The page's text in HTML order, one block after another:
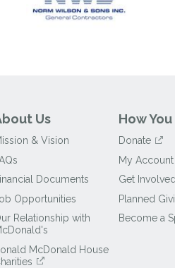
Us
& Vision
Documents
Opportunities
Relationship with
McDonald House
How
Donate
My Account
Get Involved
Planned
Become a